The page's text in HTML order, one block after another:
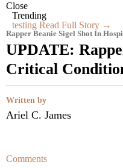
Close
Trending
testing Read Full Story →
Rapper Beanie Sigel Shot In
UPDATE:
Critical
Written by
Ariel C. James
Comments